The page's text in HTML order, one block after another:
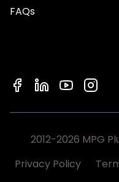
FAQs
2012-2026 MPG
Privacy Policy